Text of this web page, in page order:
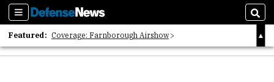
Sections
Featured: Coverage: Farnborough Airshow
2026 Strategic Architects List